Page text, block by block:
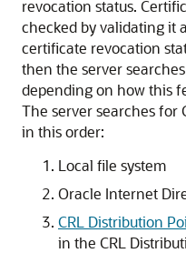
revocation status.
checked by validating it
certificate revocation
then the server
depending on how this
The server searches for
in this order:
Local file system
Oracle Internet
CRL Distribution
in the CRL